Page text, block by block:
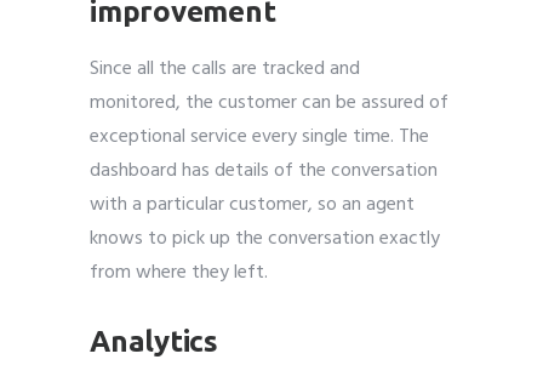
improvement
Since all the calls are tracked and
monitored, the customer can be assured of
exceptional service every single time. The
dashboard has details of the conversation
with a particular customer, so an agent
knows to pick up the conversation exactly
from where they left.
Analytics